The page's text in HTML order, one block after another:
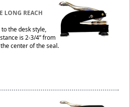
LONG REACH
the desk style,
is 2-3/4” from
center of the seal.